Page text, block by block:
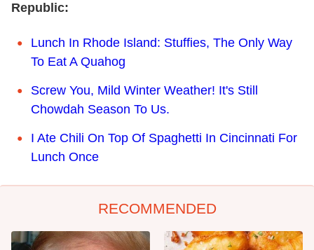
Republic:
Lunch In Rhode Island: Stuffies, The Only Way
To Eat A Quahog
Screw You, Mild Winter Weather! It's Still
Chowdah Season To Us.
I Ate Chili On Top Of Spaghetti In Cincinnati For
Lunch Once
RECOMMENDED